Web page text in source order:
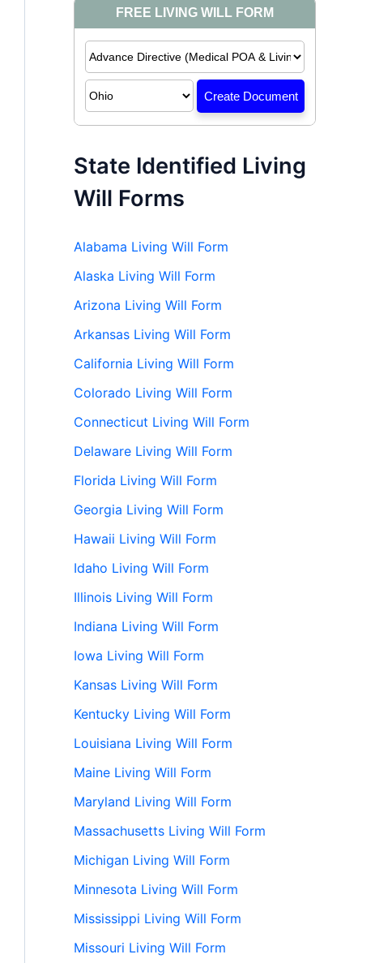
State Identified Living
Will Forms
Alabama Living Will Form
Alaska Living Will Form
Arizona Living Will Form
Arkansas Living Will Form
California Living Will Form
Colorado Living Will Form
Connecticut Living Will Form
Delaware Living Will Form
Florida Living Will Form
Georgia Living Will Form
Hawaii Living Will Form
Idaho Living Will Form
Illinois Living Will Form
Indiana Living Will Form
Iowa Living Will Form
Kansas Living Will Form
Kentucky Living Will Form
Louisiana Living Will Form
Maine Living Will Form
Maryland Living Will Form
Massachusetts Living Will Form
Michigan Living Will Form
Minnesota Living Will Form
Mississippi Living Will Form
Missouri Living Will Form